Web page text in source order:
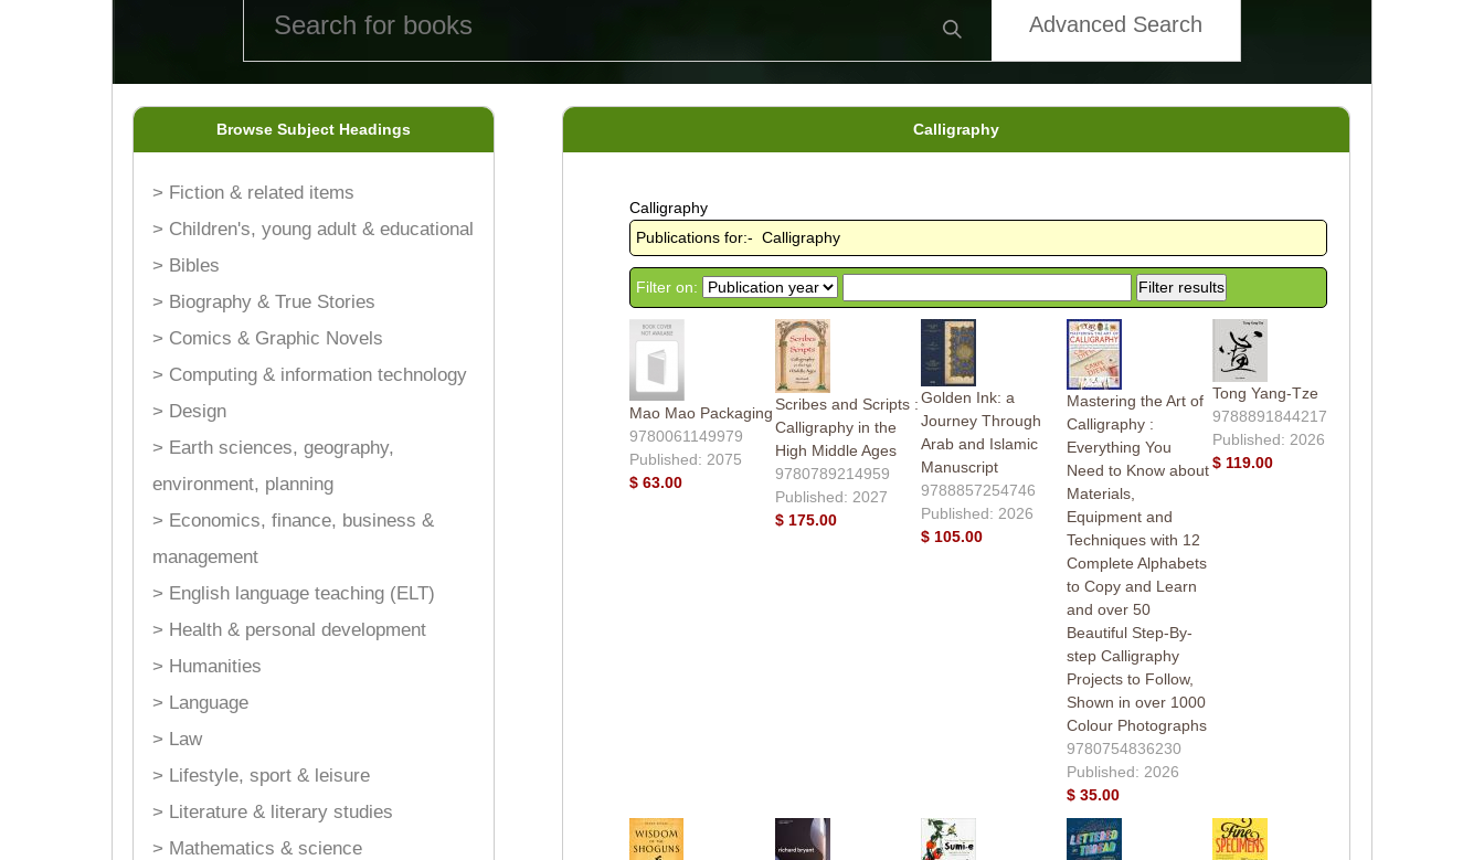
Advanced Search
Browse Subject Headings
> Fiction & related items
> Children's, young adult & educational
> Bibles
> Biography & True Stories
> Comics & Graphic Novels
> Computing & information technology
> Design
> Earth sciences, geography,
environment, planning
> Economics, finance, business &
management
> English language teaching (ELT)
> Health & personal development
> Humanities
> Language
> Law
> Lifestyle, sport & leisure
> Literature & literary studies
> Mathematics & science
Calligraphy
Calligraphy
Publications for:- Calligraphy
Filter on:
Mao Mao Packaging
9780061149979
Published: 2075
$ 63.00
Scribes and Scripts :
Calligraphy in the
High Middle Ages
9780789214959
Published: 2027
$ 175.00
Golden Ink: a
Journey Through
Arab and Islamic
Manuscript
9788857254746
Published: 2026
$ 105.00
Mastering the Art of
Calligraphy :
Everything You
Need to Know about
Materials,
Equipment and
Techniques with 12
Complete Alphabets
to Copy and Learn
and over 50
Beautiful Step-By-
step Calligraphy
Projects to Follow,
Shown in over 1000
Colour Photographs
9780754836230
Published: 2026
$ 35.00
Tong Yang-Tze
9788891844217
Published: 2026
$ 119.00